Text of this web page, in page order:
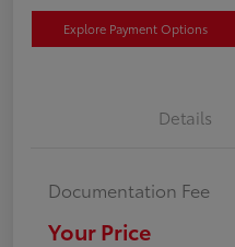
Explore Payment Options
Details
Documentation Fee
Your Price